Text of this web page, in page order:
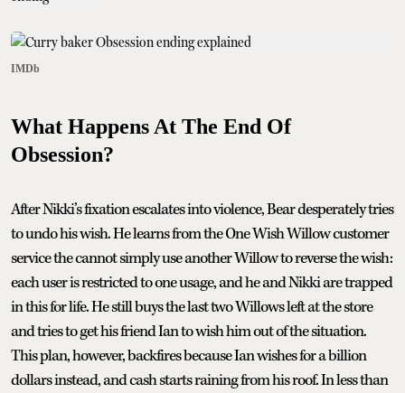
IMDb
What Happens At The End Of
Obsession?
After Nikki’s fixation escalates into violence, Bear desperately tries
to undo his wish. He learns from the One Wish Willow customer
service the cannot simply use another Willow to reverse the wish:
each user is restricted to one usage, and he and Nikki are trapped
in this for life. He still buys the last two Willows left at the store
and tries to get his friend Ian to wish him out of the situation.
This plan, however, backfires because Ian wishes for a billion
dollars instead, and cash starts raining from his roof. In less than